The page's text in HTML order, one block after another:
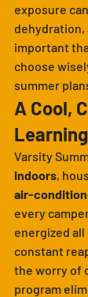
exposure
dehydration,
important
choose
summer
A Cool,
Varsity
indoors,
air-
every
energized
constant
the worry of
program